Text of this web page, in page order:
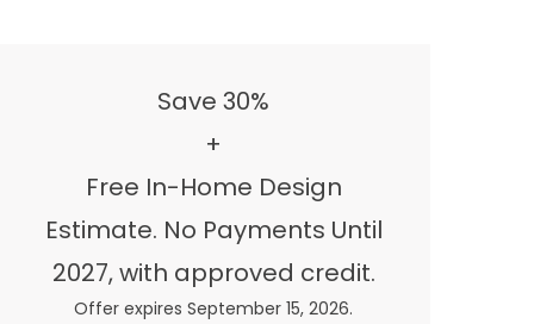
Save 30%
+
Free In-Home Design
Estimate. No Payments Until
2027, with approved credit.
Offer expires September 15, 2026.